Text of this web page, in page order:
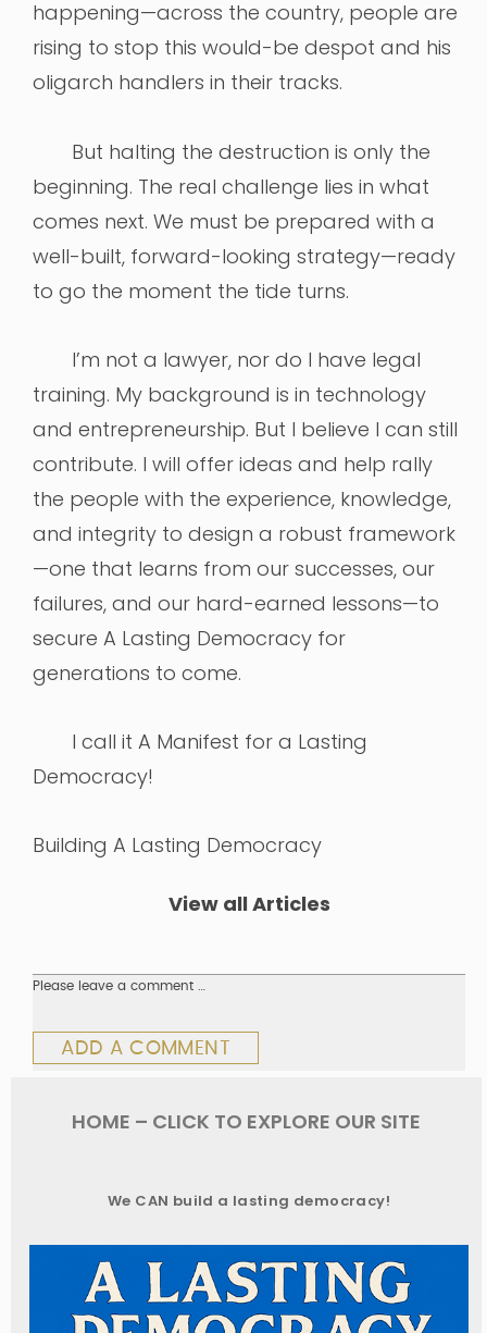
happening—across the country, people are
rising to stop this would-be despot and his
oligarch handlers in their tracks.
But halting the destruction is only the
beginning. The real challenge lies in what
comes next. We must be prepared with a
well-built, forward-looking strategy—ready
to go the moment the tide turns.
I’m not a lawyer, nor do I have legal
training. My background is in technology
and entrepreneurship. But I believe I can still
contribute. I will offer ideas and help rally
the people with the experience, knowledge,
and integrity to design a robust framework
—one that learns from our successes, our
failures, and our hard-earned lessons—to
secure A Lasting Democracy for
generations to come.
I call it A Manifest for a Lasting
Democracy!
Building A Lasting Democracy
View all Articles
Please leave a comment …
ADD A COMMENT
HOME – CLICK TO EXPLORE OUR SITE
We CAN build a lasting democracy!